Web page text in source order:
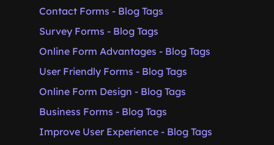
Contact Forms - Blog Tags
Survey Forms - Blog Tags
Online Form Advantages - Blog Tags
User Friendly Forms - Blog Tags
Online Form Design - Blog Tags
Business Forms - Blog Tags
Improve User Experience - Blog Tags